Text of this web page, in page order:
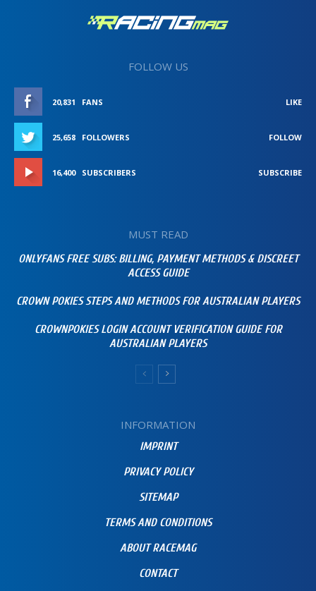
FOLLOW US
20,831 FANS LIKE
25,658 FOLLOWERS FOLLOW
16,400 SUBSCRIBERS SUBSCRIBE
MUST READ
ONLYFANS FREE SUBS: BILLING, PAYMENT METHODS & DISCREET
ACCESS GUIDE
CROWN POKIES STEPS AND METHODS FOR AUSTRALIAN PLAYERS
CROWNPOKIES LOGIN ACCOUNT VERIFICATION GUIDE FOR
AUSTRALIAN PLAYERS
INFORMATION
IMPRINT
PRIVACY POLICY
SITEMAP
TERMS AND CONDITIONS
ABOUT RACEMAG
CONTACT